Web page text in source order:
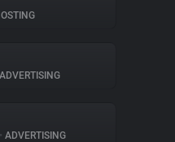
ADVERTISING
• ADVERTISING